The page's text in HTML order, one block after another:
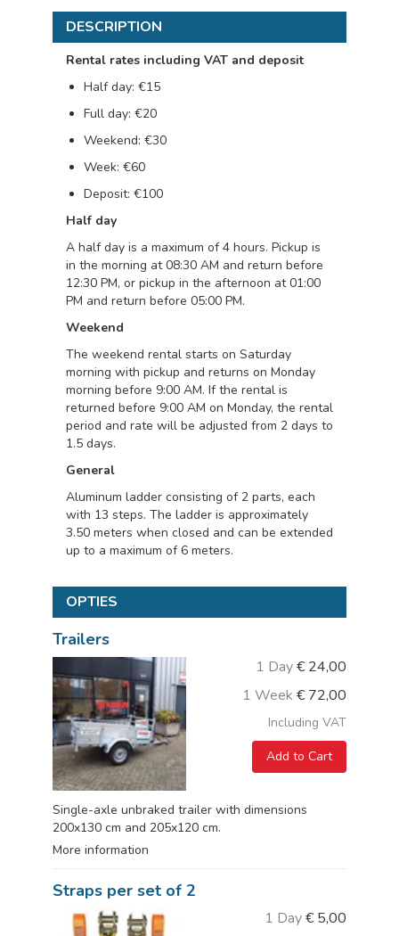
DESCRIPTION
Rental rates including VAT and deposit
Half day: €15
Full day: €20
Weekend: €30
Week: €60
Deposit: €100
Half day
A half day is a maximum of 4 hours. Pickup is
in the morning at 08:30 AM and return before
12:30 PM, or pickup in the afternoon at 01:00
PM and return before 05:00 PM.
Weekend
The weekend rental starts on Saturday
morning with pickup and returns on Monday
morning before 9:00 AM. If the rental is
returned before 9:00 AM on Monday, the rental
period and rate will be adjusted from 2 days to
1.5 days.
General
Aluminum ladder consisting of 2 parts, each
with 13 steps. The ladder is approximately
3.50 meters when closed and can be extended
up to a maximum of 6 meters.
OPTIES
Trailers
1 Day€ 24,00
1 Week € 72,00
Including VAT
Add to Cart
Single-axle unbraked trailer with dimensions
200x130 cm and 205x120 cm.
More information
Straps per set of 2
1 Day€ 5,00